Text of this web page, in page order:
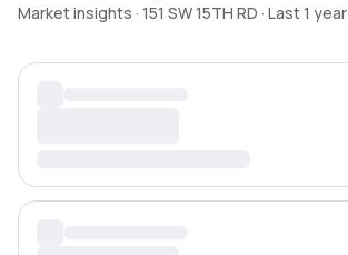
Market insights · 151 SW 15TH RD · Last 1 year